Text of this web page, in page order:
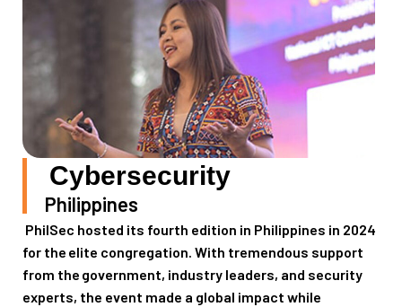
Cybersecurity
Philippines
PhilSec hosted its fourth edition in Philippines in 2024
for the elite congregation. With tremendous support
from the government, industry leaders, and security
experts, the event made a global impact while